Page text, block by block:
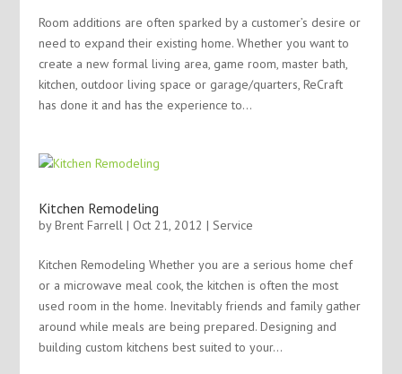
Room additions are often sparked by a customer’s desire or
need to expand their existing home. Whether you want to
create a new formal living area, game room, master bath,
kitchen, outdoor living space or garage/quarters, ReCraft
has done it and has the experience to...
Kitchen Remodeling
byBrent Farrell| Oct 21, 2012 | Service
Kitchen Remodeling Whether you are a serious home chef
or a microwave meal cook, the kitchen is often the most
used room in the home. Inevitably friends and family gather
around while meals are being prepared. Designing and
building custom kitchens best suited to your...